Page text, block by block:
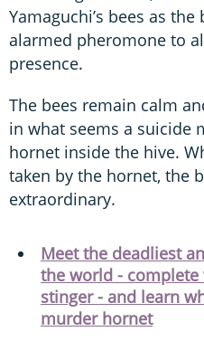
Yamaguchi’s bees as
alarmed pheromone to
presence.
The bees remain calm
in what seems a suicide
hornet inside the hive.
taken by the hornet, the
extraordinary.
Meet the deadliest
the world -
stinger - and learn
murder hornet